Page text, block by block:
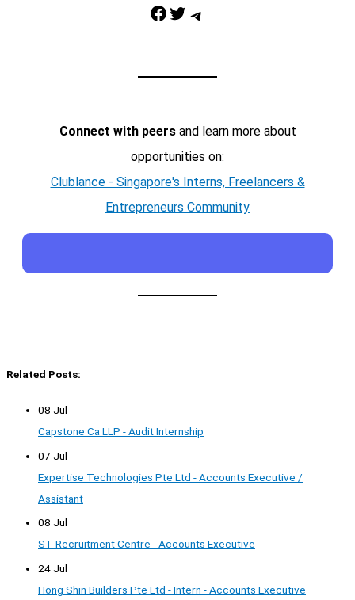
Facebook Twitter Telegram
Connect with peersand learn more about
opportunities on:
Clublance - Singapore's Interns, Freelancers &
Entrepreneurs Community
Related Posts:
08 Jul
Capstone Ca LLP - Audit Internship
07 Jul
Expertise Technologies Pte Ltd - Accounts Executive /
Assistant
08 Jul
ST Recruitment Centre - Accounts Executive
24 Jul
Hong Shin Builders Pte Ltd - Intern - Accounts Executive